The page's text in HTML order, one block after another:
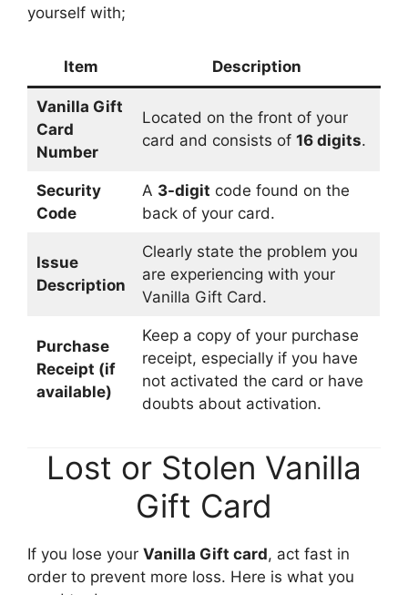
yourself with;
Item Description
Vanilla Gift
Card
Number
Located on the front of your
card and consists of 16 digits.
Security
Code
A 3-digit code found on the
back of your card.
Issue
Description
Clearly state the problem you
are experiencing with your
Vanilla Gift Card.
Purchase
Receipt (if
available)
Keep a copy of your purchase
receipt, especially if you have
not activated the card or have
doubts about activation.
Lost or Stolen Vanilla
Gift Card
If you lose your Vanilla Gift card, act fast in
order to prevent more loss. Here is what you